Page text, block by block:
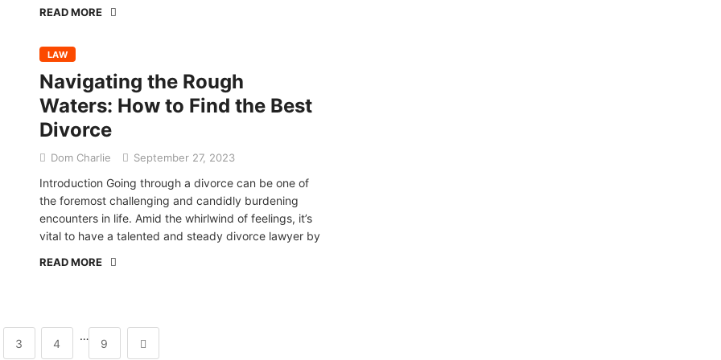
READ MORE
LAW
Navigating the Rough
Waters: How to Find the Best
Divorce
Dom Charlie September 27, 2023
Introduction Going through a divorce can be one of
the foremost challenging and candidly burdening
encounters in life. Amid the whirlwind of feelings, it’s
vital to have a talented and steady divorce lawyer by
READ MORE
3 4
…
9